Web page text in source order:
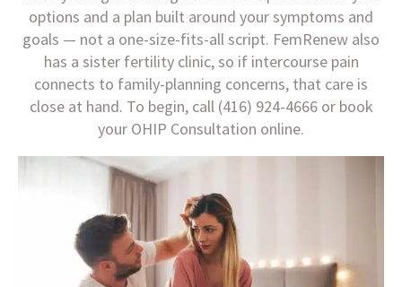
options and a plan built around your symptoms and
goals — not a one-size-fits-all script. FemRenew also
has a sister fertility clinic, so if intercourse pain
connects to family-planning concerns, that care is
close at hand. To begin, call (416) 924-4666 or book
your OHIP Consultation online.